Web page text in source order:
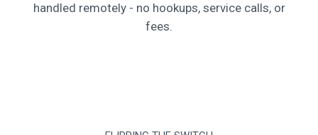
handled remotely - no hookups, service calls, or
fees.